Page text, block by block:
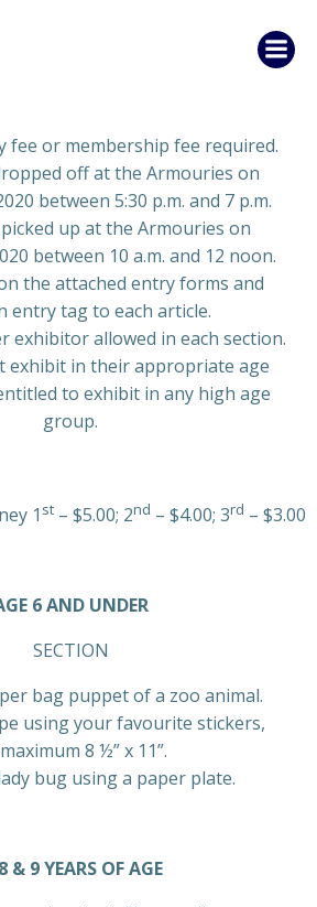
fee or membership fee required.
off at the Armouries on
between 5:30 p.m. and 7 p.m.
up at the Armouries on
between 10 a.m. and 12 noon.
the attached entry forms and
entry tag to each article.
exhibitor allowed in each section.
exhibit in their appropriate age
to exhibit in any high age
group.
1 st– $5.00; 2nd – $4.00; 3rd – $3.00
6 AND UNDER
SECTION
bag puppet of a zoo animal.
using your favourite stickers,
maximum 8 ½” x 11”.
bug using a paper plate.
& 9 YEARS OF AGE